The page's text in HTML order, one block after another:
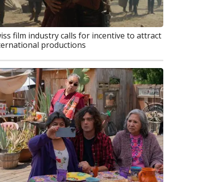
film industry calls for incentive to attract
productions